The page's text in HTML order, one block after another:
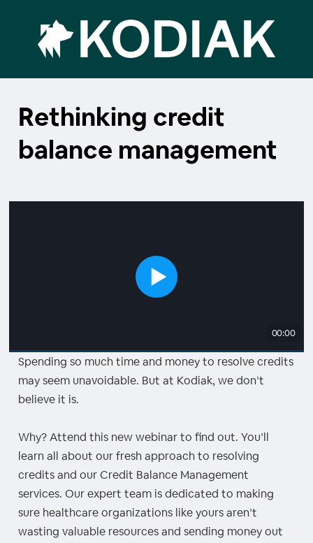
Rethinking credit
balance management
00:00
Spending so much time and money to resolve credits
may seem unavoidable. But at Kodiak, we don’t
believe it is.
Why? Attend this new webinar to find out. You’ll
learn all about our fresh approach to resolving
credits and our Credit Balance Management
services. Our expert team is dedicated to making
sure healthcare organizations like yours aren’t
wasting valuable resources and sending money out